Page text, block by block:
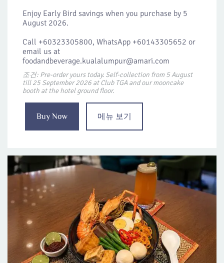
Enjoy Early Bird savings when you purchase by 5
August 2026.
Call +60323305800, WhatsApp +60143305652 or
email us at
foodandbeverage.kualalumpur@amari.com
조건: Pre-order yours today. Self-collection from 5 August
till 25 September 2026 at Club TGA and our mooncake
booth at the hotel ground floor.
Buy Now 메뉴 보기